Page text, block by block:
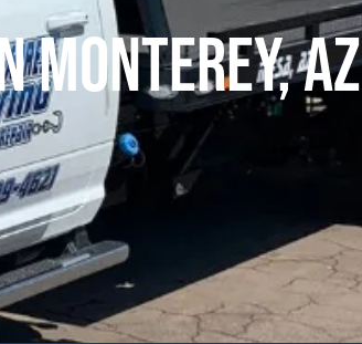
Monterey, AZ